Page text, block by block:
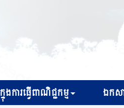
ការធ្វើពាណិជ្ជកម្ម ឯកស